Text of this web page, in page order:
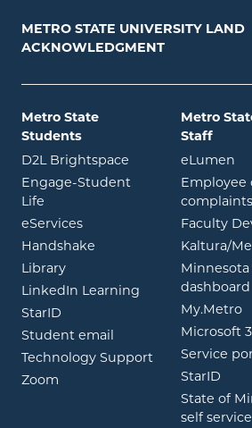
METRO STATE UNIVERSITY LAND
ACKNOWLEDGMENT
Metro State
Students
D2L Brightspace opens in new
Engage-Student
Life opens in new window
eServicesopens in new window
Handshake opens in new window
Libraryopens in new window
LinkedIn Learning opens in new
StarID opens in new window
Student email opens in new
Technology Support
Zoom opens in new window
Metro
Staff
eLumen
Employee
complaints
Faculty
Kaltura/
dashboard
My.Metro
Microsoft
Service
StarID
State of
self service